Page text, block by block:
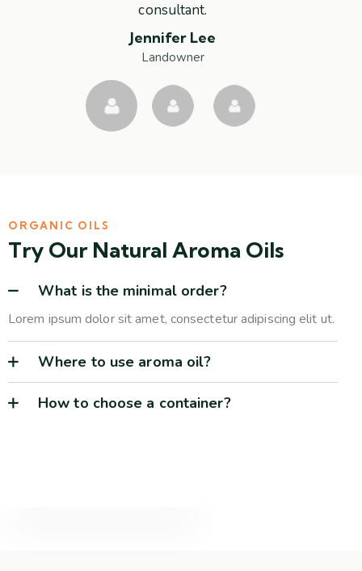
consultant.
Jennifer Lee
Landowner
ORGANIC OILS
Try Our Natural Aroma Oils
What is the minimal order?
Lorem ipsum dolor sit amet, consectetur adipiscing elit ut.
Where to use aroma oil?
How to choose a container?